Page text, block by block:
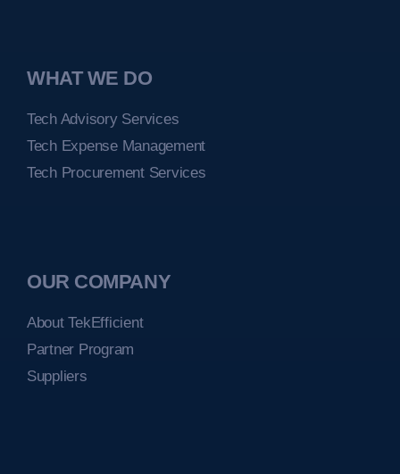
WHAT WE DO
Tech Advisory Services
Tech Expense Management
Tech Procurement Services
OUR COMPANY
About TekEfficient
Partner Program
Suppliers